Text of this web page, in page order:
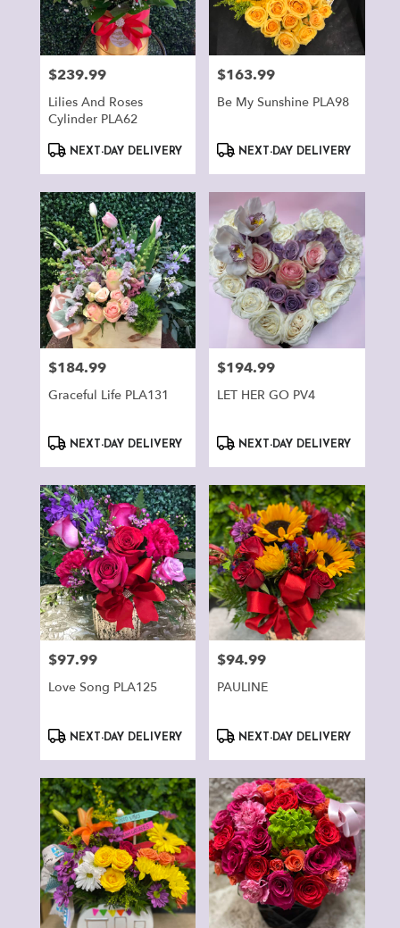
Price:
$239.99
Lilies And Roses
Cylinder PLA62
ProductNEXT-DAY DELIVERY
Price:
$163.99
Be My Sunshine PLA98
ProductNEXT-DAY DELIVERY
Price:
$184.99
Graceful Life PLA131
ProductNEXT-DAY DELIVERY
Price:
$194.99
LET HER GO PV4
ProductNEXT-DAY DELIVERY
Price:
$97.99
Love Song PLA125
ProductNEXT-DAY DELIVERY
Price:
$94.99
PAULINE
ProductNEXT-DAY DELIVERY